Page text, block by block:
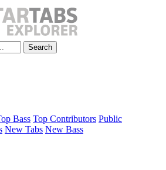
Search
Bass Top Contributors Public
New Tabs New Bass